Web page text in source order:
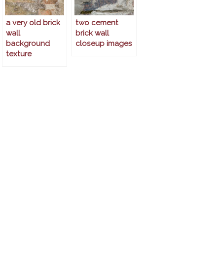
a very old brick
wall
background
texture
two cement
brick wall
closeup images